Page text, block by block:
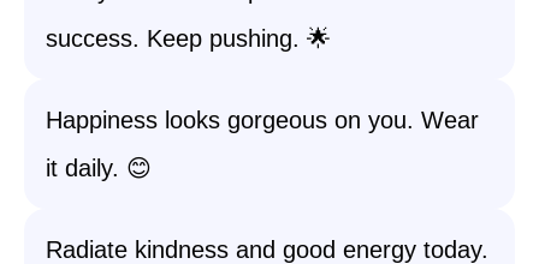
success. Keep pushing. 🌟
Happiness looks gorgeous on you. Wear
it daily. 😊
Radiate kindness and good energy today.